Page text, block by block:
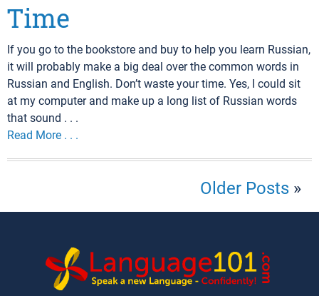
Time
If you go to the bookstore and buy to help you learn Russian,
it will probably make a big deal over the common words in
Russian and English. Don’t waste your time. Yes, I could sit
at my computer and make up a long list of Russian words
that sound . . .
Read More . . .
Older Posts »